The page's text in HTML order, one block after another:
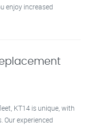
enjoy increased
KT14 is unique, with
Our experienced